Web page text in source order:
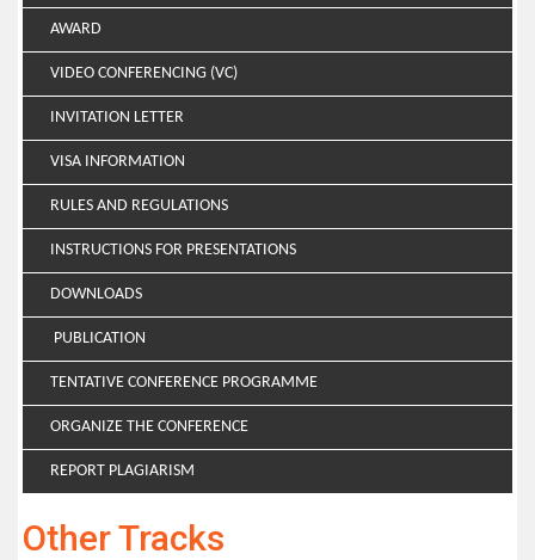
AWARD
VIDEO CONFERENCING (VC)
INVITATION LETTER
VISA INFORMATION
RULES AND REGULATIONS
INSTRUCTIONS FOR PRESENTATIONS
DOWNLOADS
PUBLICATION
TENTATIVE CONFERENCE PROGRAMME
ORGANIZE THE CONFERENCE
REPORT PLAGIARISM
Other Tracks